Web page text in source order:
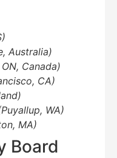
Australia)
Canada)
CA)
WA)
MA)
Board